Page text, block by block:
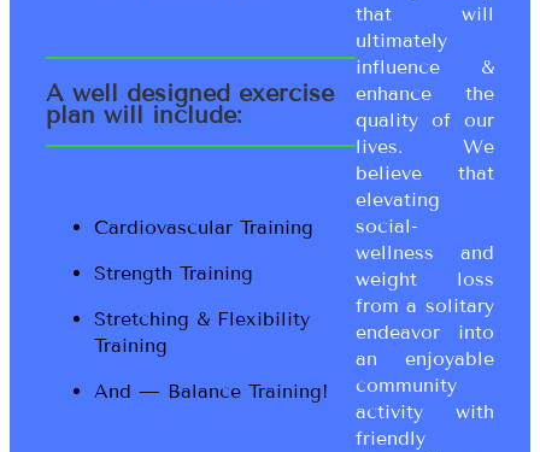
A well designed exercise
plan will include:
Cardiovascular Training
Strength Training
Stretching & Flexibility
Training
And — Balance Training!
that will
ultimately
influence &
enhance the
quality of our
lives. We
believe that
elevating
social-
wellness and
weight loss
from a solitary
endeavor into
an enjoyable
community
activity with
friendly